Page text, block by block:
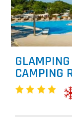
CAMPING